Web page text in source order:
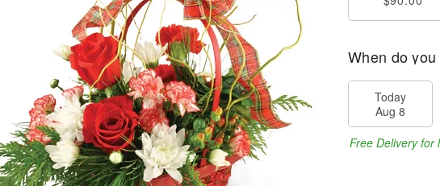
When do
Today
Aug 8
Free Delivery for